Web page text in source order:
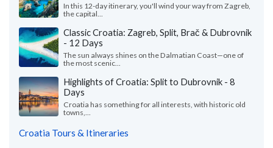
In this 12-day itinerary, you'll wind your way from Zagreb,
the capital...
Classic Croatia: Zagreb, Split, Brač & Dubrovnik
- 12 Days
The sun always shines on the Dalmatian Coast—one of
the most scenic...
Highlights of Croatia: Split to Dubrovnik - 8
Days
Croatia has something for all interests, with historic old
towns,...
Croatia Tours & Itineraries